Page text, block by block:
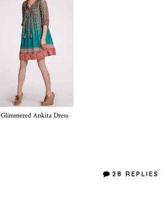
Glimmered Ankita Dress
28 REPLIES